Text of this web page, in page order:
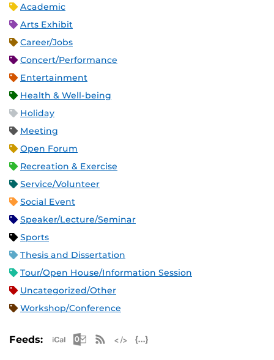
Academic
Arts Exhibit
Career/Jobs
Concert/Performance
Entertainment
Health & Well-being
Holiday
Meeting
Open Forum
Recreation & Exercise
Service/Volunteer
Social Event
Speaker/Lecture/Seminar
Sports
Thesis and Dissertation
Tour/Open House/Information Session
Uncategorized/Other
Workshop/Conference
Feeds: Apple iCal Feed (ICS)
Microsoft Outlook Feed (ICS)
RSS Feed